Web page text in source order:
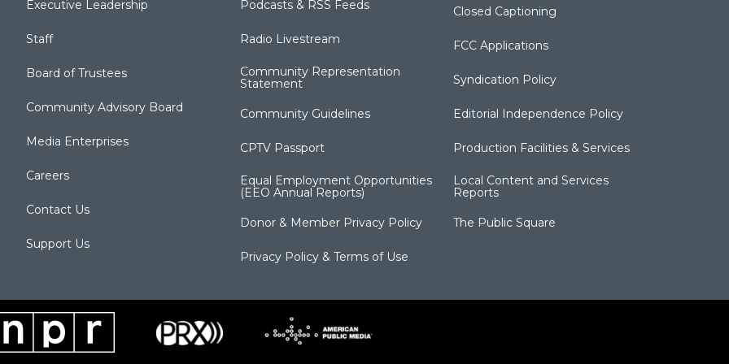
Executive Leadership
Staff
Board of Trustees
Community Advisory Board
Media Enterprises
Careers
Contact Us
Support Us
Podcasts & RSS Feeds
Radio Livestream
Community Representation
Statement
Community Guidelines
CPTV Passport
Equal Employment Opportunities
(EEO Annual Reports)
Donor & Member Privacy Policy
Privacy Policy & Terms of Use
Closed Captioning
FCC Applications
Syndication Policy
Editorial Independence Policy
Production Facilities & Services
Local Content and Services
Reports
The Public Square